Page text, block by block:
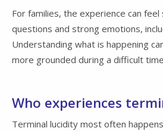
For families, the experience can
questions and strong emotions,
Understanding what is happening
more grounded during a difficult
Who experiences
Terminal lucidity most often